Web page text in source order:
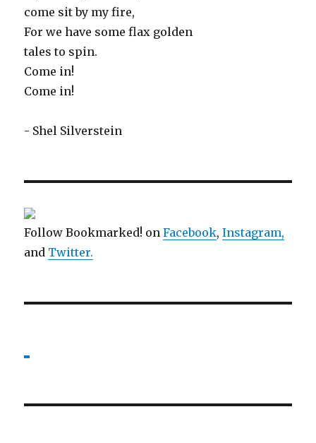
come sit by my fire,
For we have some flax golden
tales to spin.
Come in!
Come in!
- Shel Silverstein
Follow Bookmarked! onFacebook,Instagram,
and Twitter.